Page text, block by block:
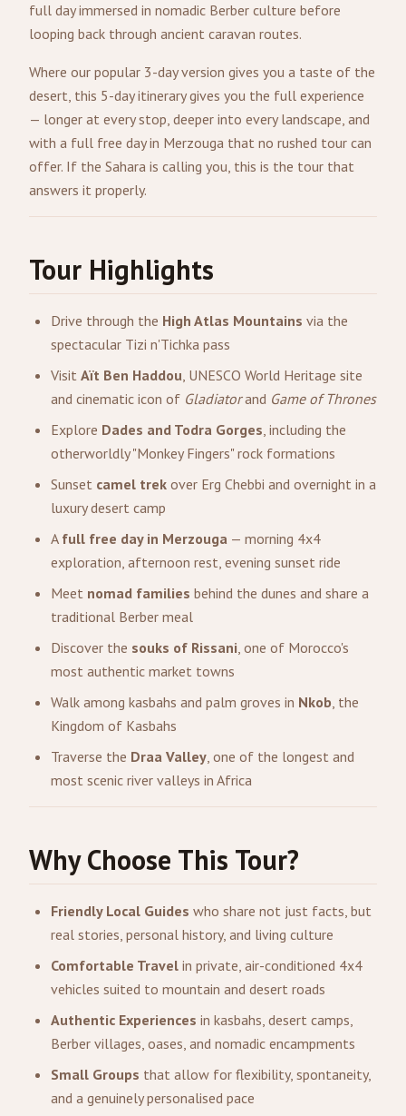
full day immersed in nomadic Berber culture before
looping back through ancient caravan routes.
Where our popular 3-day version gives you a taste of the
desert, this 5-day itinerary gives you the full experience
— longer at every stop, deeper into every landscape, and
with a full free day in Merzouga that no rushed tour can
offer. If the Sahara is calling you, this is the tour that
answers it properly.
Tour Highlights
Drive through the High Atlas Mountains via the
spectacular Tizi n'Tichka pass
Visit Aït Ben Haddou, UNESCO World Heritage site
and cinematic icon of Gladiatorand Game of Thrones
Explore Dades and Todra Gorges, including the
otherworldly "Monkey Fingers" rock formations
Sunset camel trek over Erg Chebbi and overnight in a
luxury desert camp
A full free day in Merzouga — morning 4x4
exploration, afternoon rest, evening sunset ride
Meet nomad families behind the dunes and share a
traditional Berber meal
Discover the souks of Rissani, one of Morocco's
most authentic market towns
Walk among kasbahs and palm groves in Nkob, the
Kingdom of Kasbahs
Traverse the Draa Valley, one of the longest and
most scenic river valleys in Africa
Why Choose This Tour?
Friendly Local Guides who share not just facts, but
real stories, personal history, and living culture
Comfortable Travel in private, air-conditioned 4x4
vehicles suited to mountain and desert roads
Authentic Experiences in kasbahs, desert camps,
Berber villages, oases, and nomadic encampments
Small Groups that allow for flexibility, spontaneity,
and a genuinely personalised pace